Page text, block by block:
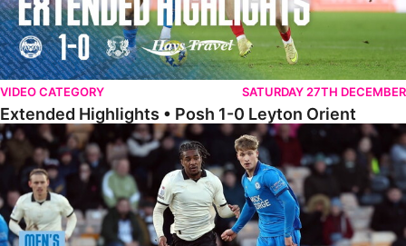
VIDEO CATEGORY SATURDAY 27TH DECEMBER
Extended Highlights • Posh 1-0 Leyton Orient
Extended Highlights • Port Vale 0-1 Posh